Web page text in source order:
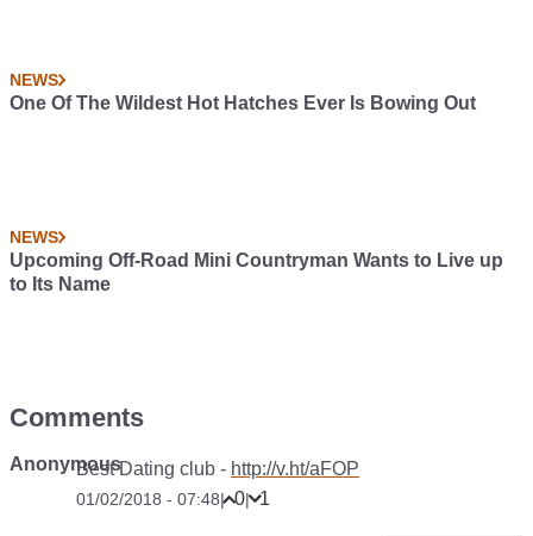
NEWS
One Of The Wildest Hot Hatches Ever Is Bowing Out
NEWS
Upcoming Off-Road Mini Countryman Wants to Live up
to Its Name
Comments
AnonymousBest Dating club - http://v.ht/aFOP
01/02/2018 - 07:48| 0| 1